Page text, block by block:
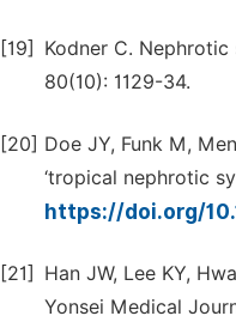
[19]
Kodner C.
80(10): 1129-34.
[20] Doe JY, Funk M,
‘tropical nephrotic
https://doi.org/
[21]
Han JW, Lee KY,
Yonsei Medical